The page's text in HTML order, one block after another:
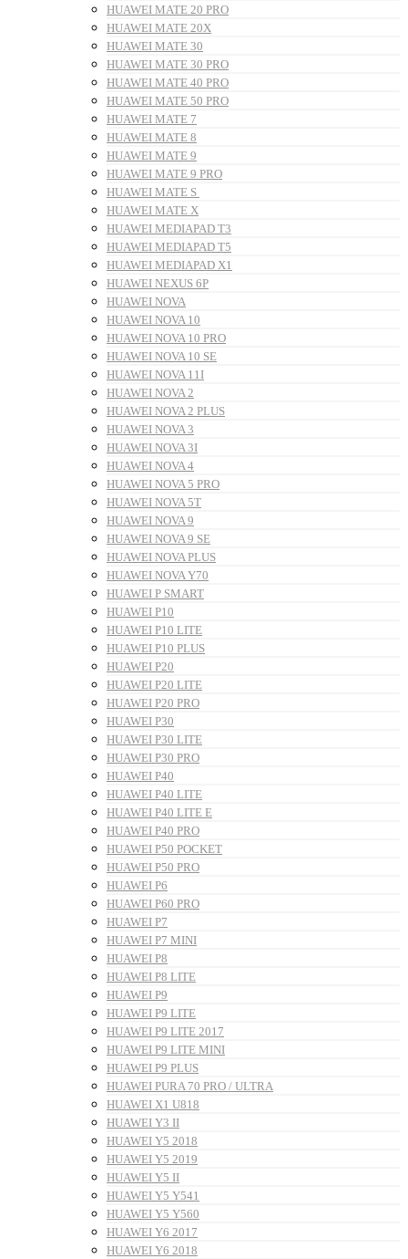
HUAWEI MATE 20 PRO
HUAWEI MATE 20X
HUAWEI MATE 30
HUAWEI MATE 30 PRO
HUAWEI MATE 40 PRO
HUAWEI MATE 50 PRO
HUAWEI MATE 7
HUAWEI MATE 8
HUAWEI MATE 9
HUAWEI MATE 9 PRO
HUAWEI MATE S
HUAWEI MATE X
HUAWEI MEDIAPAD T3
HUAWEI MEDIAPAD T5
HUAWEI MEDIAPAD X1
HUAWEI NEXUS 6P
HUAWEI NOVA
HUAWEI NOVA 10
HUAWEI NOVA 10 PRO
HUAWEI NOVA 10 SE
HUAWEI NOVA 11I
HUAWEI NOVA 2
HUAWEI NOVA 2 PLUS
HUAWEI NOVA 3
HUAWEI NOVA 3I
HUAWEI NOVA 4
HUAWEI NOVA 5 PRO
HUAWEI NOVA 5T
HUAWEI NOVA 9
HUAWEI NOVA 9 SE
HUAWEI NOVA PLUS
HUAWEI NOVA Y70
HUAWEI P SMART
HUAWEI P10
HUAWEI P10 LITE
HUAWEI P10 PLUS
HUAWEI P20
HUAWEI P20 LITE
HUAWEI P20 PRO
HUAWEI P30
HUAWEI P30 LITE
HUAWEI P30 PRO
HUAWEI P40
HUAWEI P40 LITE
HUAWEI P40 LITE E
HUAWEI P40 PRO
HUAWEI P50 POCKET
HUAWEI P50 PRO
HUAWEI P6
HUAWEI P60 PRO
HUAWEI P7
HUAWEI P7 MINI
HUAWEI P8
HUAWEI P8 LITE
HUAWEI P9
HUAWEI P9 LITE
HUAWEI P9 LITE 2017
HUAWEI P9 LITE MINI
HUAWEI P9 PLUS
HUAWEI PURA 70 PRO / ULTRA
HUAWEI X1 U818
HUAWEI Y3 II
HUAWEI Y5 2018
HUAWEI Y5 2019
HUAWEI Y5 II
HUAWEI Y5 Y541
HUAWEI Y5 Y560
HUAWEI Y6 2017
HUAWEI Y6 2018